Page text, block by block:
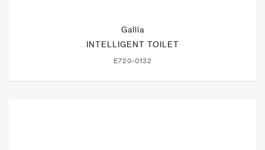
Gallia
INTELLIGENT TOILET
E720-0132